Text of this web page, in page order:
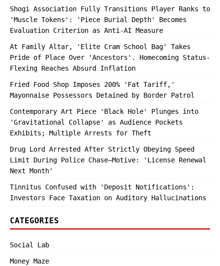
Shogi Association Fully Transitions Player Ranks to
'Muscle Tokens': 'Piece Burial Depth' Becomes
Evaluation Criterion as Anti-AI Measure
At Family Altar, 'Elite Cram School Bag' Takes
Pride of Place Over 'Ancestors'. Homecoming Status-
Flexing Reaches Absurd Inflation
Fried Food Shop Imposes 200% 'Fat Tariff,'
Mayonnaise Possessors Detained by Border Patrol
Contemporary Art Piece 'Black Hole' Plunges into
'Gravitational Collapse' as Audience Pockets
Exhibits; Multiple Arrests for Theft
Drug Lord Arrested After Strictly Obeying Speed
Limit During Police Chase—Motive: 'License Renewal
Next Month'
Tinnitus Confused with 'Deposit Notifications':
Investors Face Taxation on Auditory Hallucinations
CATEGORIES
Social Lab
Money Maze